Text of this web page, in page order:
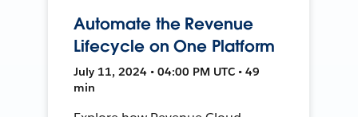
Automate the Revenue
Lifecycle on One Platform
July 11, 2024 • 04:00 PM UTC • 49
min